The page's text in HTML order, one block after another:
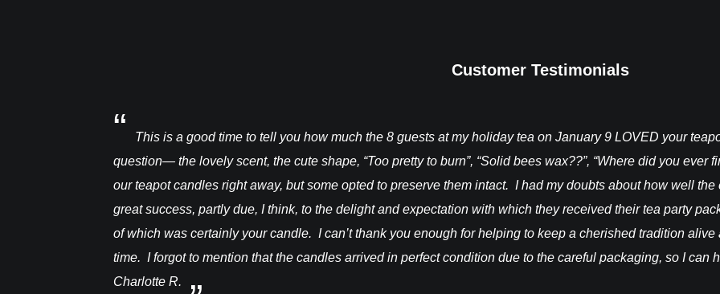
Customer Testimonials
This is a good time to tell you how much the 8 guests at my holiday tea on January 9 LOVED your
question— the lovely scent, the cute shape, “Too pretty to burn”, “Solid bees wax??”, “Where did you ever
our teapot candles right away, but some opted to preserve them intact. I had my doubts about how well
great success, partly due, I think, to the delight and expectation with which they received their tea party
of which was certainly your candle. I can’t thank you enough for helping to keep a cherished tradition
time. I forgot to mention that the candles arrived in perfect condition due to the careful packaging, so I can
Charlotte R.